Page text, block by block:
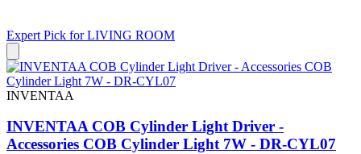
Expert Pick forLIVING ROOM
INVENTAA
INVENTAA COB Cylinder Light Driver -
Accessories COB Cylinder Light 7W - DR-CYL07